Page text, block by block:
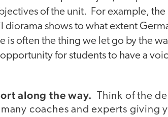
of the unit. For example,
diorama shows to what extent
is often the thing we let go by the
for students to have a
along the way.
Think of the
coaches and experts giving